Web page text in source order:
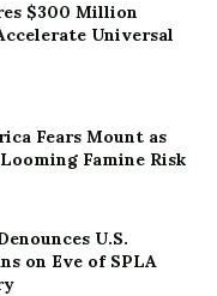
$300 Million
Universal
Fears Mount as
Famine Risk
U.S.
on Eve of SPLA